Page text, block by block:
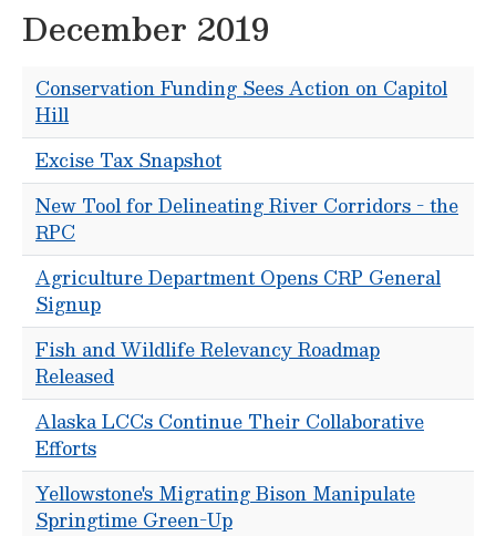
December 2019
Conservation Funding Sees Action on Capitol
Hill
Excise Tax Snapshot
New Tool for Delineating River Corridors - the
RPC
Agriculture Department Opens CRP General
Signup
Fish and Wildlife Relevancy Roadmap
Released
Alaska LCCs Continue Their Collaborative
Efforts
Yellowstone's Migrating Bison Manipulate
Springtime Green-Up